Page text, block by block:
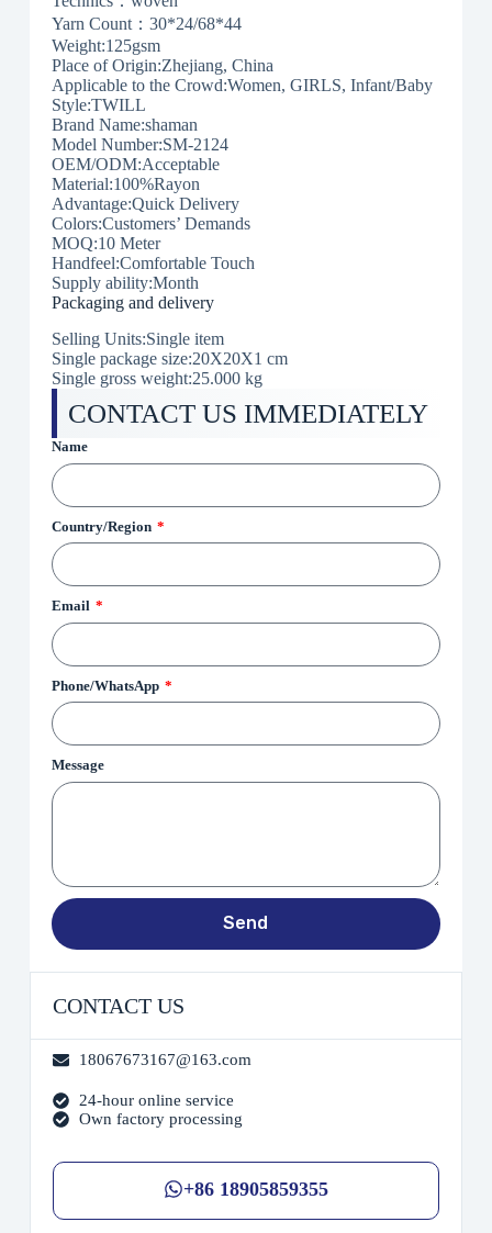
Yarn Count：30*24/68*44
Weight:125gsm
Place of Origin:Zhejiang, China
Applicable to the Crowd:Women, GIRLS, Infant/Baby
Style:TWILL
Brand Name:shaman
Model Number:SM-2124
OEM/ODM:Acceptable
Material:100%Rayon
Advantage:Quick Delivery
Colors:Customers’ Demands
MOQ:10 Meter
Handfeel:Comfortable Touch
Supply ability:Month
Packaging and delivery
Selling Units:Single item
Single package size:20X20X1 cm
Single gross weight:25.000 kg
CONTACT US IMMEDIATELY
Name
Country/Region
Email
Phone/WhatsApp
Message
Send
CONTACT US
18067673167@163.com
24-hour online service
Own factory processing
+86 18905859355